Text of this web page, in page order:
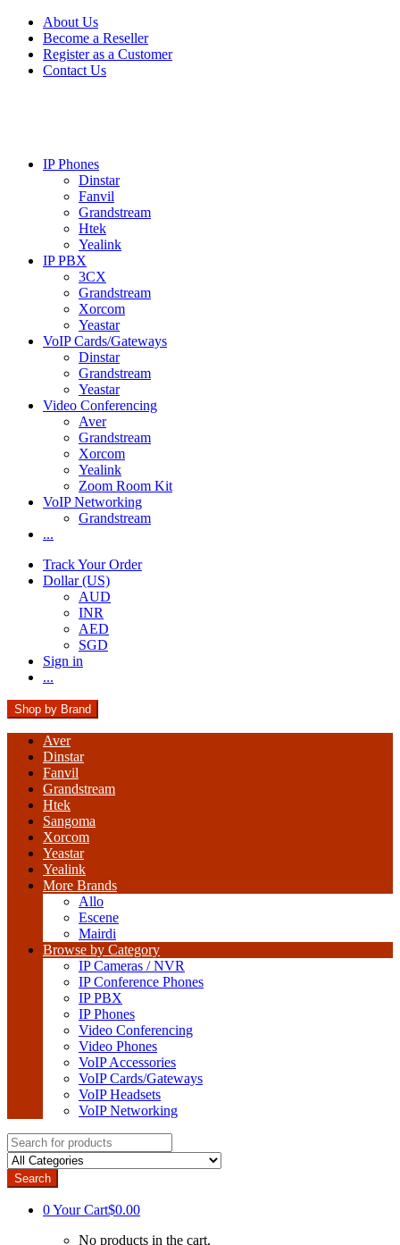
Skip
navigation
Skip
content
About Us
Become a Reseller
Register as a Customer
Contact Us
IP Phones
Dinstar
Fanvil
Grandstream
Htek
Yealink
IP PBX
3CX
Grandstream
Xorcom
Yeastar
VoIP Cards/Gateways
Dinstar
Grandstream
Yeastar
Video Conferencing
Aver
Grandstream
Xorcom
Yealink
Zoom Room Kit
VoIP Networking
Grandstream
...
Track Your Order
Dollar (US)
AUD
INR
AED
SGD
Sign in
...
Shop by Brand
Aver
Dinstar
Fanvil
Grandstream
Htek
Sangoma
Xorcom
Yeastar
Yealink
More Brands
Allo
Escene
Mairdi
Browse by Category
IP Cameras / NVR
IP Conference Phones
IP PBX
IP Phones
Video Conferencing
Video Phones
VoIP Accessories
VoIP Cards/Gateways
VoIP Headsets
VoIP Networking
Search
for:
Search
0Your Cart$0.00
No products in the cart.